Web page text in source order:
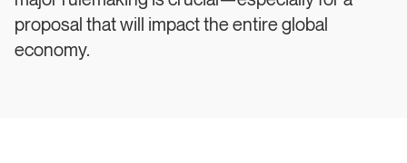
proposal that will impact the entire global
economy.